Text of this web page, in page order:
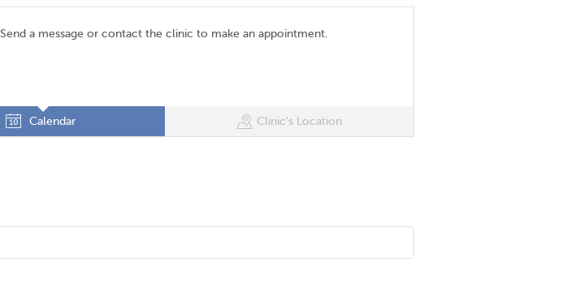
Send a message or contact the clinic to make an appointment.
Calendar Clinic's Location